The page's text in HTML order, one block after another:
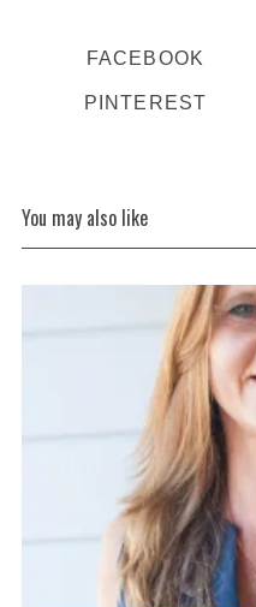
FACEBOOK
PINTEREST
You may also like